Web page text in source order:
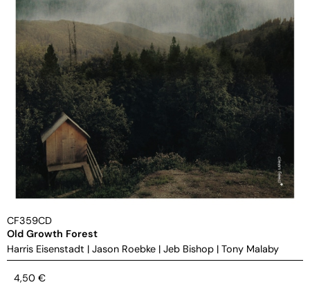
CF359CD
Old Growth Forest
Harris Eisenstadt | Jason Roebke | Jeb Bishop | Tony Malaby
4,50 €